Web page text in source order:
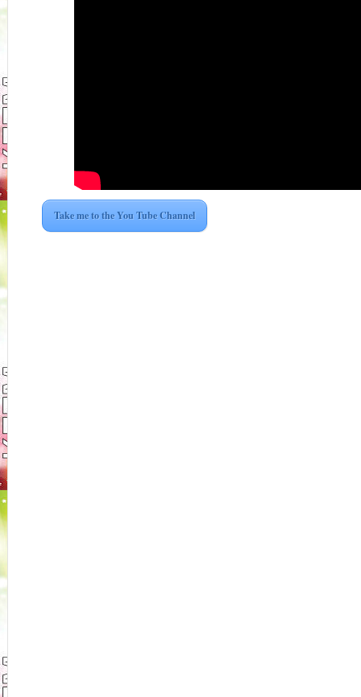
Take me to the You Tube Channel